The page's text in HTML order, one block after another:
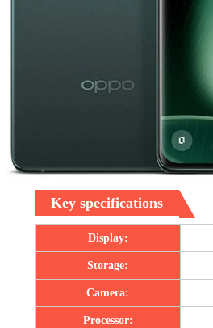
Key specifications
Display:
Storage:
Camera:
Processor: